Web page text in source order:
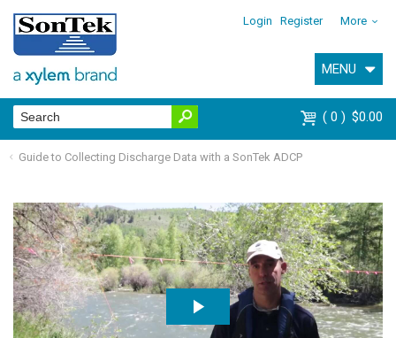
Login Register More
MENU
0 $0.00
Guide to Collecting Discharge Data with a SonTek ADCP